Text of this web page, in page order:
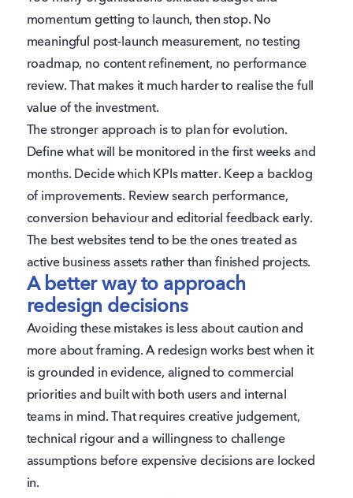
momentum getting to launch, then stop. No
meaningful post-launch measurement, no testing
roadmap, no content refinement, no performance
review. That makes it much harder to realise the full
value of the investment.
The stronger approach is to plan for evolution.
Define what will be monitored in the first weeks and
months. Decide which KPIs matter. Keep a backlog
of improvements. Review search performance,
conversion behaviour and editorial feedback early.
The best websites tend to be the ones treated as
active business assets rather than finished projects.
A better way to approach
redesign decisions
Avoiding these mistakes is less about caution and
more about framing. A redesign works best when it
is grounded in evidence, aligned to commercial
priorities and built with both users and internal
teams in mind. That requires creative judgement,
technical rigour and a willingness to challenge
assumptions before expensive decisions are locked
in.